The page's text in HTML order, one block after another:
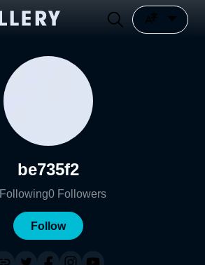
be735f2
Following0 Followers
Follow